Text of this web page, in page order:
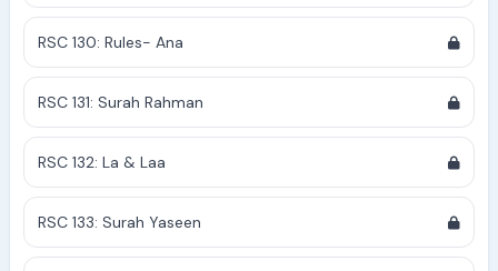
RSC 130: Rules- Ana
RSC 131: Surah Rahman
RSC 132: La & Laa
RSC 133: Surah Yaseen